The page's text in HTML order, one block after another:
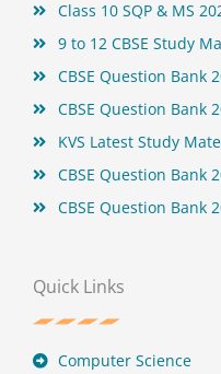
Class 10 SQP & MS
9 to 12 CBSE Study
CBSE Question Bank
CBSE Question Bank
KVS Latest Study
CBSE Question Bank
CBSE Question Bank
Quick Links
Computer Science